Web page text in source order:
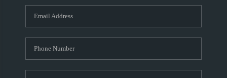
WHO WE ARE
REVIEWS
ABOUT PLACE